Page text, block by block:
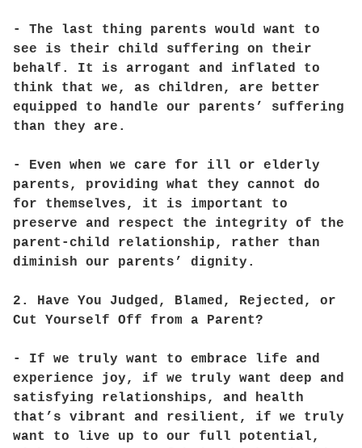
- The last thing parents would want to
see is their child suffering on their
behalf. It is arrogant and inflated to
think that we, as children, are better
equipped to handle our parents’ suffering
than they are.
- Even when we care for ill or elderly
parents, providing what they cannot do
for themselves, it is important to
preserve and respect the integrity of the
parent-child relationship, rather than
diminish our parents’ dignity.
2. Have You Judged, Blamed, Rejected, or
Cut Yourself Off from a Parent?
- If we truly want to embrace life and
experience joy, if we truly want deep and
satisfying relationships, and health
that’s vibrant and resilient, if we truly
want to live up to our full potential,